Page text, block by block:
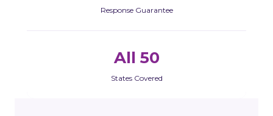
Response Guarantee
All 50
States Covered